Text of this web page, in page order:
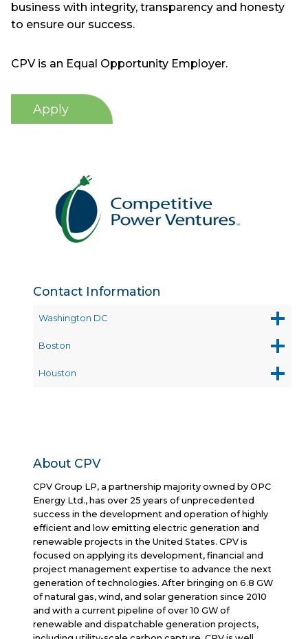
business with integrity, transparency and honesty
to ensure our success.
CPV is an Equal Opportunity Employer.
Apply
Contact Information
Washington DC
Boston
Houston
About CPV
CPV Group LP, a partnership majority owned by OPC
Energy Ltd., has over 25 years of unprecedented
success in the development and operation of highly
efficient and low emitting electric generation and
renewable projects in the United States. CPV is
focused on applying its development, financial and
project management expertise to advance the next
generation of technologies. After bringing on 6.8 GW
of natural gas, wind, and solar generation since 2010
and with a current pipeline of over 10 GW of
renewable and dispatchable generation projects,